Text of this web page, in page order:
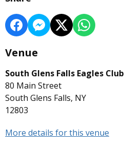
Venue
South Glens Falls Eagles Club
80 Main Street
South Glens Falls, NY
12803
More details for this venue